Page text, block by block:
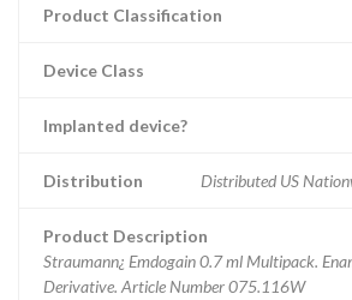
Product Classification
Device Class
Implanted device?
Distribution Distributed US
Product Description
Straumann¿ Emdogain 0.7 ml Multipack.
Derivative. Article Number 075.116W